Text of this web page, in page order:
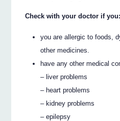
Check with your doctor if you:
you are allergic to foods,
other medicines.
have any other medical
– liver problems
– heart problems
– kidney problems
– epilepsy